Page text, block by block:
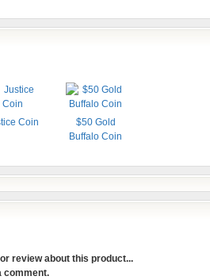
Coin
$50 Gold
Buffalo Coin
review about this product...
comment.